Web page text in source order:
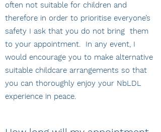
often not suitable for children and
therefore in order to prioritise everyone’s
safety I ask that you do not bring them
to your appointment. In any event, I
would encourage you to make alternative
suitable childcare arrangements so that
you can thoroughly enjoy your NbLDL
experience in peace.